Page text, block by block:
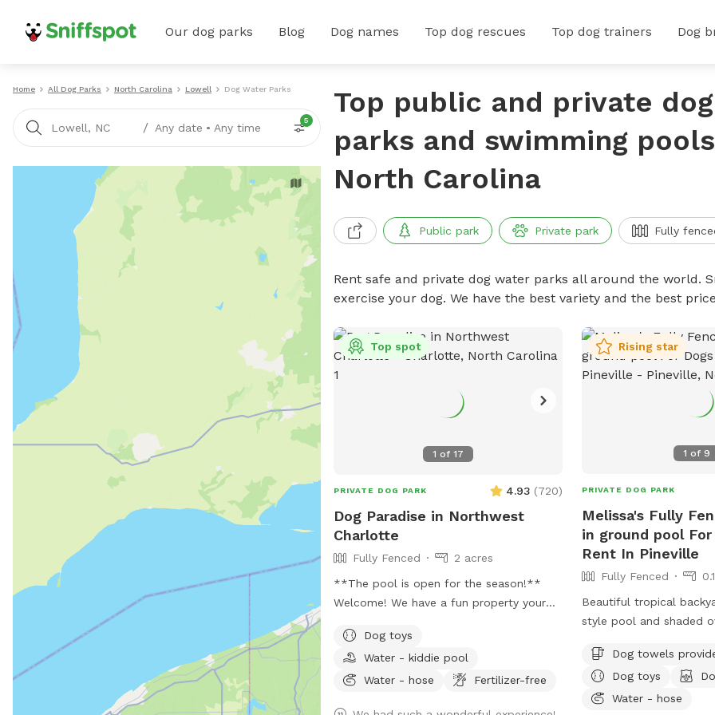
Our dog parks Blog Dog names Top dog rescues Top dog trainers Dog
Home All Dog Parks North Carolina Lowell Dog Water Parks
Lowell, NC / Any date • Any time
5
Top public and private
parks and swimming
North Carolina
Public park Private park Fully
Rent safe and private dog water parks all around the world.
exercise your dog. We have the best variety and the best
1 of 17
Top spot
PRIVATE DOG PARK 4.93 (720)
Dog Paradise in Northwest
Charlotte
Fully Fenced
2 acres
**The pool is open for the season!**
Welcome! We have a fun property your
which includes approximately a half acre
fenced area, a 1 acre unfenced area, and
a separately fenced inground pool area.
Dog toys
Water - kiddie pool
Water - hose
Fertilizer-free
1 of 9
Rising star
PRIVATE DOG PARK
Melissa's Fully
in ground pool For
Rent In Pineville
Fully Fenced
Beautiful tropical
style pool and shaded
has a zero entry ramp
Price is $40 per hour,
welcome to book 30
Dog towels
Dog toys
Water - hose